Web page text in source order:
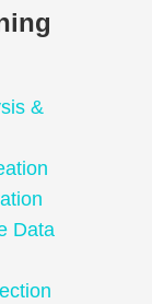
&
Data